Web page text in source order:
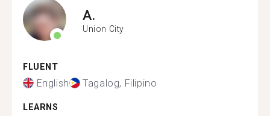
A.
Union City
FLUENT
English Tagalog, Filipino
LEARNS